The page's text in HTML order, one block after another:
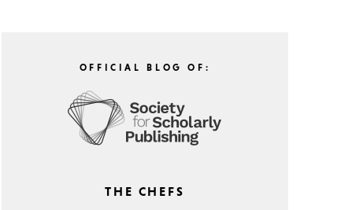
OFFICIAL BLOG OF:
THE CHEFS